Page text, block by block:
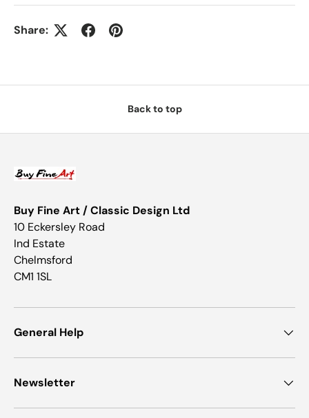
Share:
Back to top
Buy Fine Art / Classic Design Ltd
10 Eckersley Road
Ind Estate
Chelmsford
CM1 1SL
General Help
Newsletter